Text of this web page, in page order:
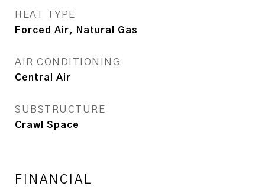
HEAT TYPE
Forced Air, Natural Gas
AIR CONDITIONING
Central Air
SUBSTRUCTURE
Crawl Space
FINANCIAL